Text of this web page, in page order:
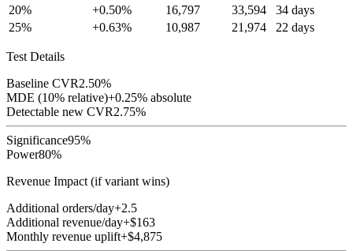
20% +0.50% 16,797 33,594 34 days
25% +0.63% 10,987 21,974 22 days
Test Details
Baseline CVR2.50%
MDE (10% relative)+0.25% absolute
Detectable new CVR2.75%
Significance95%
Power80%
Revenue Impact (if variant wins)
Additional orders/day+2.5
Additional revenue/day+$163
Monthly revenue uplift+$4,875